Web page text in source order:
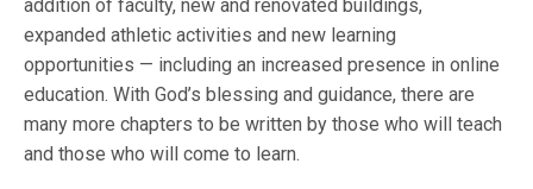
addition of faculty, new and renovated buildings,
expanded athletic activities and new learning
opportunities — including an increased presence in online
education. With God’s blessing and guidance, there are
many more chapters to be written by those who will teach
and those who will come to learn.